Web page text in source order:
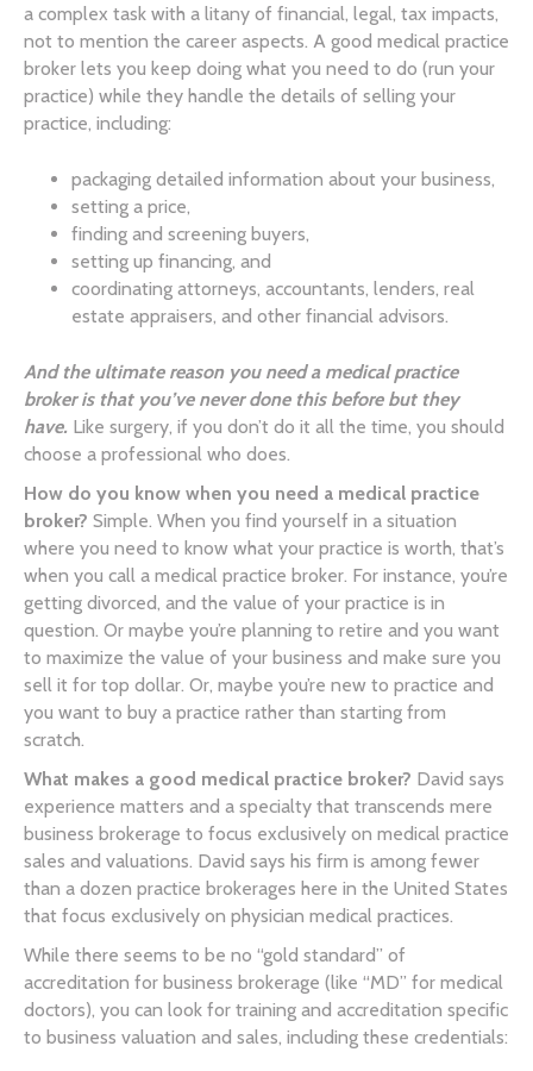
a complex task with a litany of financial, legal, tax impacts,
not to mention the career aspects. A good medical practice
broker lets you keep doing what you need to do (run your
practice) while they handle the details of selling your
practice, including:
packaging detailed information about your business,
setting a price,
finding and screening buyers,
setting up financing, and
coordinating attorneys, accountants, lenders, real
estate appraisers, and other financial advisors.
And the ultimate reason you need a medical practice
broker is that you’ve never done this before but they
have. Like surgery, if you don’t do it all the time, you should
choose a professional who does.
How do you know when you need a medical practice
broker? Simple. When you find yourself in a situation
where you need to know what your practice is worth, that’s
when you call a medical practice broker. For instance, you’re
getting divorced, and the value of your practice is in
question. Or maybe you’re planning to retire and you want
to maximize the value of your business and make sure you
sell it for top dollar. Or, maybe you’re new to practice and
you want to buy a practice rather than starting from
scratch.
What makes a good medical practice broker? David says
experience matters and a specialty that transcends mere
business brokerage to focus exclusively on medical practice
sales and valuations. David says his firm is among fewer
than a dozen practice brokerages here in the United States
that focus exclusively on physician medical practices.
While there seems to be no “gold standard” of
accreditation for business brokerage (like “MD” for medical
doctors), you can look for training and accreditation specific
to business valuation and sales, including these credentials: